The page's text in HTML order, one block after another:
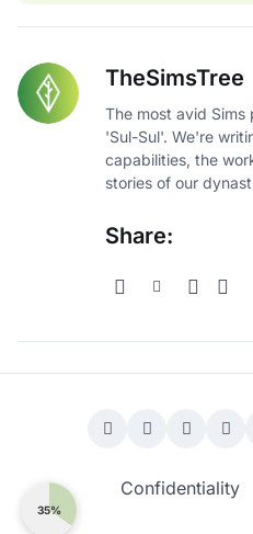
35%
TheSimsTree
The most avid
'Sul-Sul'. We're
capabilities, the
stories of our
Share:
Confidentiality